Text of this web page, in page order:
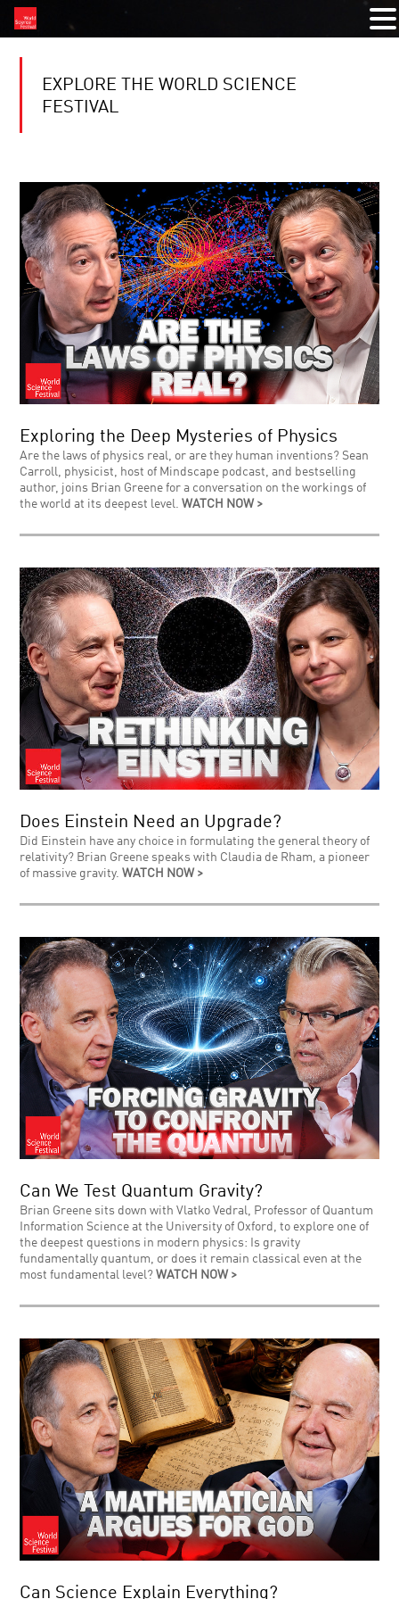
EXPLORE THE WORLD SCIENCE
FESTIVAL
Exploring the Deep Mysteries of Physics
Are the laws of physics real, or are they human inventions? Sean
Carroll, physicist, host of Mindscape podcast, and bestselling
author, joins Brian Greene for a conversation on the workings of
the world at its deepest level.WATCH NOW >
Does Einstein Need an Upgrade?
Did Einstein have any choice in formulating the general theory of
relativity? Brian Greene speaks with Claudia de Rham, a pioneer
of massive gravity.WATCH NOW >
Can We Test Quantum Gravity?
Brian Greene sits down with Vlatko Vedral, Professor of Quantum
Information Science at the University of Oxford, to explore one of
the deepest questions in modern physics: Is gravity
fundamentally quantum, or does it remain classical even at the
most fundamental level?WATCH NOW >
Can Science Explain Everything?